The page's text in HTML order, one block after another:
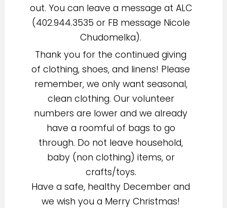
out. You can leave a message at ALC
(402.944.3535 or FB message Nicole
Chudomelka).
Thank you for the continued giving
of clothing, shoes, and linens! Please
remember, we only want seasonal,
clean clothing. Our volunteer
numbers are lower and we already
have a roomful of bags to go
through. Do not leave household,
baby (non clothing) items, or
crafts/toys.
Have a safe, healthy December and
we wish you a Merry Christmas!